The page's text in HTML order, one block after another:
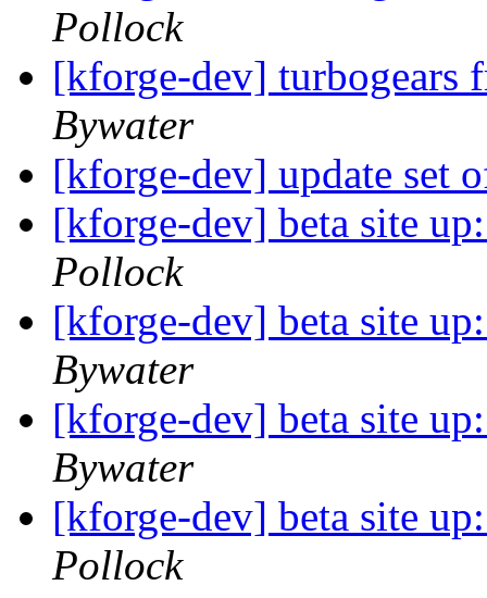
Pollock
[kforge-dev]
Bywater
[kforge-dev] update set
[kforge-dev] beta site
Pollock
[kforge-dev] beta site
Bywater
[kforge-dev] beta site
Bywater
[kforge-dev] beta site
Pollock